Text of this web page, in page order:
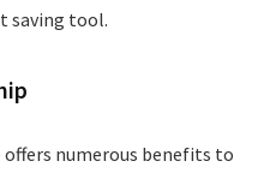
saving tool.
numerous benefits to